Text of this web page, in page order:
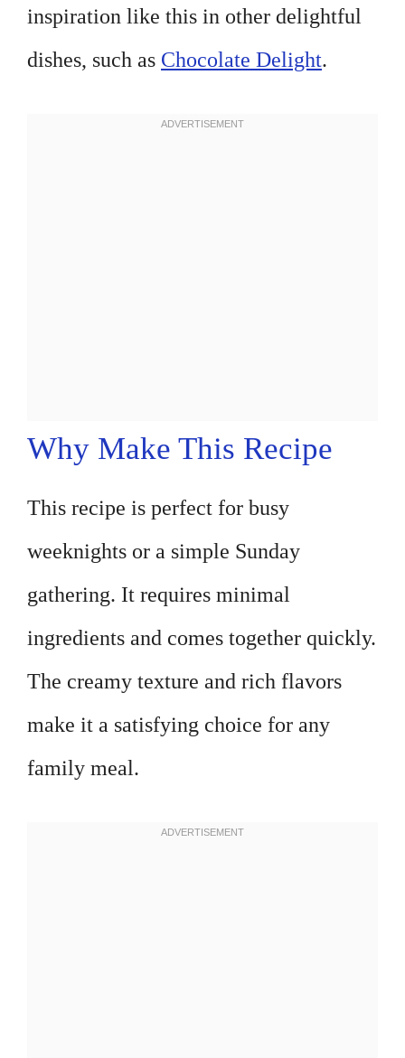
inspiration like this in other delightful
dishes, such as Chocolate Delight.
Why Make This Recipe
This recipe is perfect for busy
weeknights or a simple Sunday
gathering. It requires minimal
ingredients and comes together quickly.
The creamy texture and rich flavors
make it a satisfying choice for any
family meal.